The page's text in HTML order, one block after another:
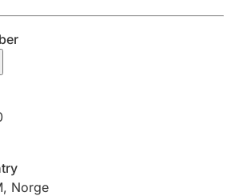
licence card
guide
, Norge